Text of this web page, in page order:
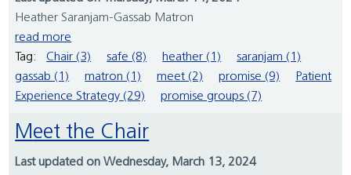
Heather Saranjam-Gassab Matron
read more
Tag:
Chair (3) safe (8) heather (1)
saranjam (1)
gassab (1)
matron (1) meet (2) promise (9)
Patient
Experience Strategy (29)
promise groups (7)
Meet the Chair
Last updated on Wednesday, March 13, 2024